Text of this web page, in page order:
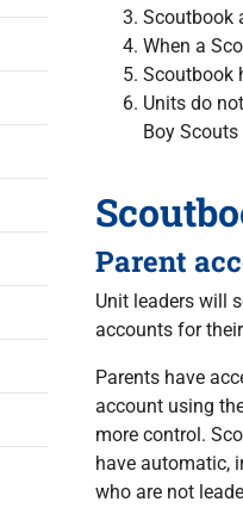
Scoutbook
When a
Scoutbook
Units do
Boy
Parent
Unit leaders will
accounts for
Parents have
account using
more control.
have automatic,
who are not